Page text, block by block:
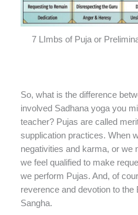
7 LImbs of Puja or
So, what is the difference
involved Sadhana yoga you
teacher? Pujas are called
supplication practices. When
negativities and karma, or we
we feel qualified to make
we perform Pujas. And, of
reverence and devotion to the
Sangha.